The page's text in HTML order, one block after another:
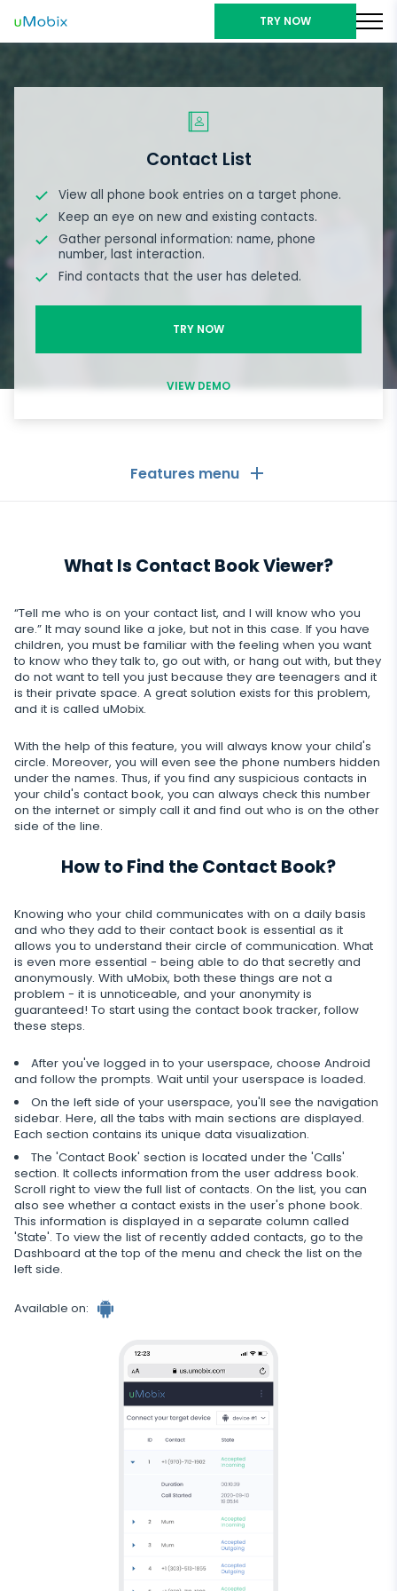
TRY NOW
Contact List
View all phone book entries on a target phone.
Keep an eye on new and existing contacts.
Gather personal information: name, phone
number, last interaction.
Find contacts that the user has deleted.
TRY NOW
VIEW DEMO
Features menu
Call logs
Text messages
GPS location
Keylogger
Remote control settings
Autoupdate
Social media online status
SIM card replacement
One-click installation
List of installed applications
Schedule of application use
Notifications
Device info
Spy apps detector
Messaging Apps
Messaging Apps
WhatsApp
Facebook messenger
Viber
Telegram
Wechat
Kik
Line
Signal messenger
Google Duo
Social Media
Social Media
Facebook
Instagram
Snapchat
Tik tok
Dating
Tinder
Dating apps
Photo & Video tracker
Internet
Record of browser usage
Mailbox scanner
Streaming
Camera snapshot
Audio stream
Deleted info
Deleted messages
Deleted calls
Deleted contacts
Renamed contacts
Control
Delete unwanted apps
Restrict apps
Block website
Block Wi-Fi
Block Device
Disable messages
Restrict calls
Additional app for parents
Regulate data storage
CLOSE
What Is Contact Book Viewer?
“Tell me who is on your contact list, and I will know who you
are.” It may sound like a joke, but not in this case. If you have
children, you must be familiar with the feeling when you want
to know who they talk to, go out with, or hang out with, but they
do not want to tell you just because they are teenagers and it
is their private space. A great solution exists for this problem,
and it is called uMobix.
With the help of this feature, you will always know your child's
circle. Moreover, you will even see the phone numbers hidden
under the names. Thus, if you find any suspicious contacts in
your child's contact book, you can always check this number
on the internet or simply call it and find out who is on the other
side of the line.
How to Find the Contact Book?
Knowing who your child communicates with on a daily basis
and who they add to their contact book is essential as it
allows you to understand their circle of communication. What
is even more essential - being able to do that secretly and
anonymously. With uMobix, both these things are not a
problem - it is unnoticeable, and your anonymity is
guaranteed! To start using the contact book tracker, follow
these steps.
After you've logged in to your userspace, choose Android
and follow the prompts. Wait until your userspace is loaded.
On the left side of your userspace, you'll see the navigation
sidebar. Here, all the tabs with main sections are displayed.
Each section contains its unique data visualization.
The 'Contact Book' section is located under the 'Calls'
section. It collects information from the user address book.
Scroll right to view the full list of contacts. On the list, you can
also see whether a contact exists in the user's phone book.
This information is displayed in a separate column called
'State'. To view the list of recently added contacts, go to the
Dashboard at the top of the menu and check the list on the
left side.
Available on: